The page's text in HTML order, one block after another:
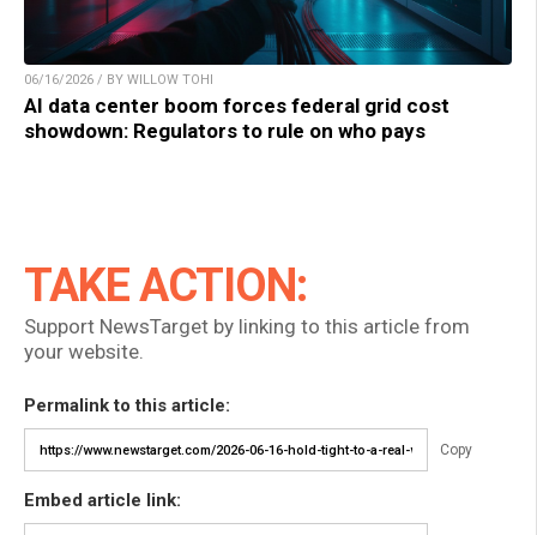
06/16/2026 / BY WILLOW TOHI
AI data center boom forces federal grid cost
showdown: Regulators to rule on who pays
TAKE ACTION:
Support NewsTarget by linking to this article from
your website.
Permalink to this article:
Copy
Embed article link: